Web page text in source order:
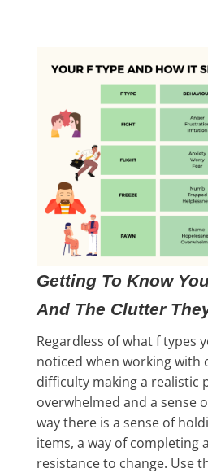
Getting To Know
And The Clutter
Regardless of what f types
noticed when working with
difficulty making a realistic
overwhelmed and a sense
way there is a sense of
items, a way of completing
resistance to change. Use